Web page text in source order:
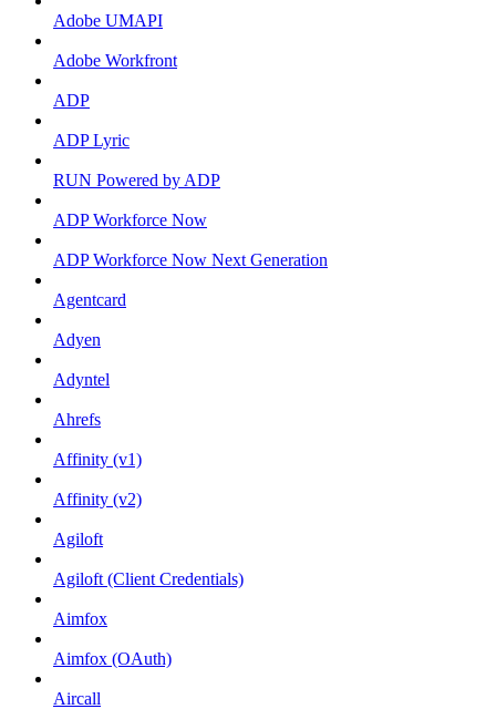
Adobe UMAPI
Adobe Workfront
ADP
ADP Lyric
RUN Powered by ADP
ADP Workforce Now
ADP Workforce Now Next Generation
Agentcard
Adyen
Adyntel
Ahrefs
Affinity (v1)
Affinity (v2)
Agiloft
Agiloft (Client Credentials)
Aimfox
Aimfox (OAuth)
Aircall